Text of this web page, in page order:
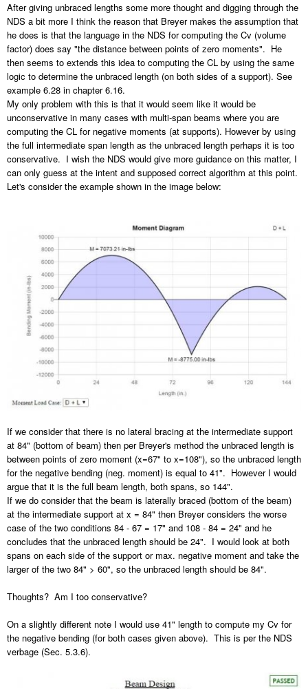
After giving unbraced lengths some more thought and digging through the
NDS a bit more I think the reason that Breyer makes the assumption that
he does is that the language in the NDS for computing the Cv (volume
factor) does say "the distance between points of zero moments". He
then seems to extends this idea to computing the CL by using the same
logic to determine the unbraced length (on both sides of a support). See
example 6.28 in chapter 6.16.
My only problem with this is that it would seem like it would be
unconservative in many cases with multi-span beams where you are
computing the CL for negative moments (at supports). However by using
the full intermediate span length as the unbraced length perhaps it is too
conservative. I wish the NDS would give more guidance on this matter, I
can only guess at the intent and supposed correct algorithm at this point.
Let's consider the example shown in the image below:
If we consider that there is no lateral bracing at the intermediate support
at 84" (bottom of beam) then per Breyer's method the unbraced length is
between points of zero moment (x=67" to x=108"), so the unbraced length
for the negative bending (neg. moment) is equal to 41". However I would
argue that it is the full beam length, both spans, so 144".
If we do consider that the beam is laterally braced (bottom of the beam)
at the intermediate support at x = 84" then Breyer considers the worse
case of the two conditions 84 - 67 = 17" and 108 - 84 = 24" and he
concludes that the unbraced length should be 24". I would look at both
spans on each side of the support or max. negative moment and take the
larger of the two 84" > 60", so the unbraced length should be 84".
Thoughts? Am I too conservative?
On a slightly different note I would use 41" length to compute my Cv for
the negative bending (for both cases given above). This is per the NDS
verbage (Sec. 5.3.6).